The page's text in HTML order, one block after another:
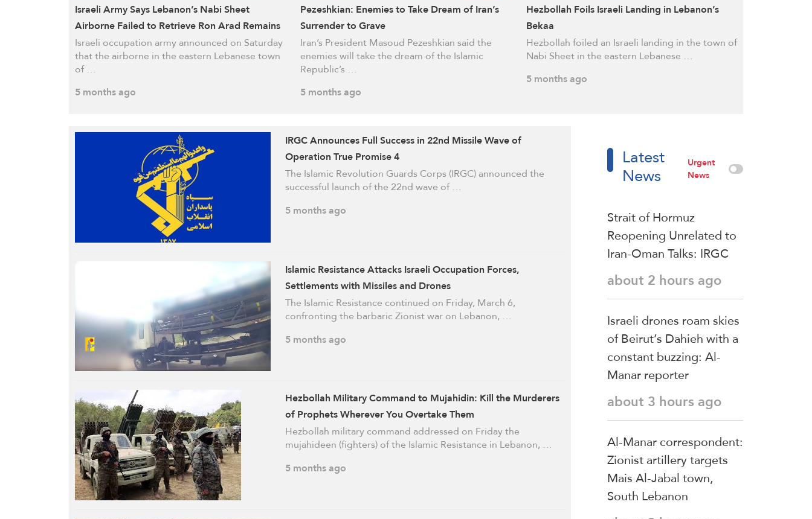
Israeli Army Says Lebanon’s Nabi Sheet
Airborne Failed to Retrieve Ron Arad Remains
Israeli occupation army announced on Saturday
that the airborne in the eastern Lebanese town
of …
5 months ago
Pezeshkian: Enemies to Take Dream of Iran’s
Surrender to Grave
Iran’s President Masoud Pezeshkian said the
enemies will take the dream of the Islamic
Republic’s …
5 months ago
Hezbollah Foils Israeli Landing in Lebanon’s
Bekaa
Hezbollah foiled an Israeli landing in the town of
Nabi Sheet in the eastern Lebanese …
5 months ago
IRGC Announces Full Success in 22nd Missile Wave of
Operation True Promise 4
The Islamic Revolution Guards Corps (IRGC) announced the
successful launch of the 22nd wave of …
5 months ago
Islamic Resistance Attacks Israeli Occupation Forces,
Settlements with Missiles and Drones
The Islamic Resistance continued on Friday, March 6,
confronting the barbaric Zionist war on Lebanon, …
5 months ago
Hezbollah Military Command to Mujahidin: Kill the Murderers
of Prophets Wherever You Overtake Them
Hezbollah military command addressed on Friday the
mujahideen (fighters) of the Islamic Resistance in Lebanon, …
5 months ago
Latest
News
Urgent
News
Strait of Hormuz
Reopening Unrelated to
Iran-Oman Talks: IRGC
about 2 hours ago
Israeli drones roam skies
of Beirut’s Dahieh with a
constant buzzing: Al-
Manar reporter
about 3 hours ago
Al-Manar correspondent:
Zionist artillery targets
Mais Al-Jabal town,
South Lebanon